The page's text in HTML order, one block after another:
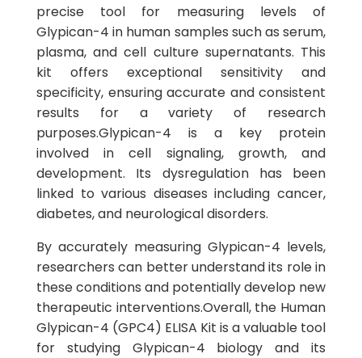
precise tool for measuring levels of
Glypican-4 in human samples such as serum,
plasma, and cell culture supernatants. This
kit offers exceptional sensitivity and
specificity, ensuring accurate and consistent
results for a variety of research
purposes.Glypican-4 is a key protein
involved in cell signaling, growth, and
development. Its dysregulation has been
linked to various diseases including cancer,
diabetes, and neurological disorders.
By accurately measuring Glypican-4 levels,
researchers can better understand its role in
these conditions and potentially develop new
therapeutic interventions.Overall, the Human
Glypican-4 (GPC4) ELISA Kit is a valuable tool
for studying Glypican-4 biology and its